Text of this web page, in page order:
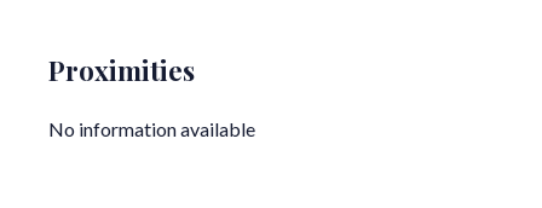
Proximities
No information available